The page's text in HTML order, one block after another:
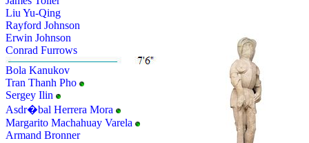
Liu Yu-Qing
Rayford Johnson
Erwin Johnson
Conrad Furrows
Bola Kanukov
Tran Thanh Pho
Sergey Ilin
Asdr�bal Herrera Mora
Margarito Machahuay Varela
Armand Bronner